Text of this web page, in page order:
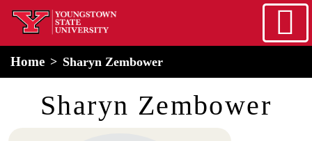
Skip to main content
home
Home Sharyn Zembower
Sharyn Zembower